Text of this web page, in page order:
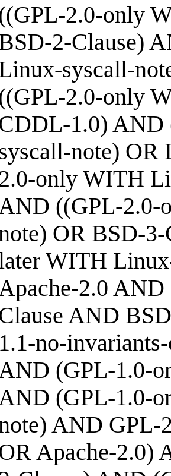
2.0-only
2-Clause)
syscall-
2.0-only
1.0)
note)
only WITH
((GPL-2.0-
OR BSD-
WITH
2.0
AND
1.1-no-
(GPL-1.0-
(GPL-1.0-
AND GPL-
Apache-2.0)